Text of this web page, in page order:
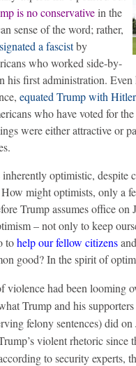
is no conservativein the
sense of the word; rather,
a fascistby
who worked side-by-
his first administration.
equated Trump with Hitler
who have voted for
were either attractive or
inherently optimistic, despite
might optimists, only a
Trump assumes office on
– not only to keep
tohelp our fellow citizens
good? In the spirit of
violence had been looming
Trump and his
felony sentences) did
violent rhetoric since
to security experts,